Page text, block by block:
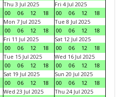
Thu 3 Jul 2025
00
06 12 18
Fri 4 Jul 2025
00
06 12
18
Mon 7 Jul 2025
00
06 12 18
Tue 8 Jul 2025
00
06 12
18
Fri 11 Jul 2025
00
06 12 18
Sat 12 Jul 2025
00
06 12
18
Tue 15 Jul 2025
00
06 12 18
Wed 16 Jul 2025
00
06 12
18
Sat 19 Jul 2025
00
06 12 18
Sun 20 Jul 2025
00
06 12
18
Wed 23 Jul 2025
Thu 24 Jul 2025